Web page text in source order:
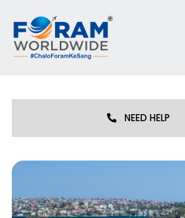
NEED HELP